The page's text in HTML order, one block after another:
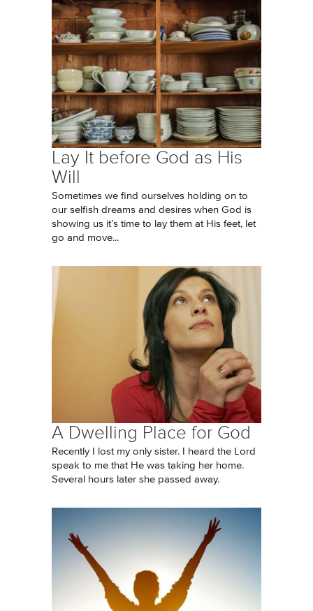
Lay It before God as His
Will
Sometimes we find ourselves holding on to
our selfish dreams and desires when God is
showing us it’s time to lay them at His feet, let
go and move...
A Dwelling Place for God
Recently I lost my only sister. I heard the Lord
speak to me that He was taking her home.
Several hours later she passed away.